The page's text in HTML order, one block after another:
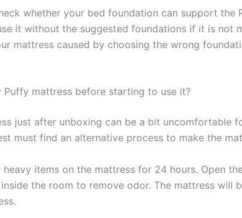
whether your bed foundation can support the
it without the suggested foundations if it is not
mattress caused by choosing the wrong
Puffy mattress before starting to use it?
just after unboxing can be a bit uncomfortable
must find an alternative process to make the
items on the mattress for 24 hours. Open
the room to remove odor. The mattress will